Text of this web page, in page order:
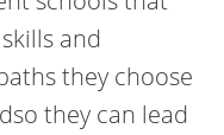
and
they choose
they can lead